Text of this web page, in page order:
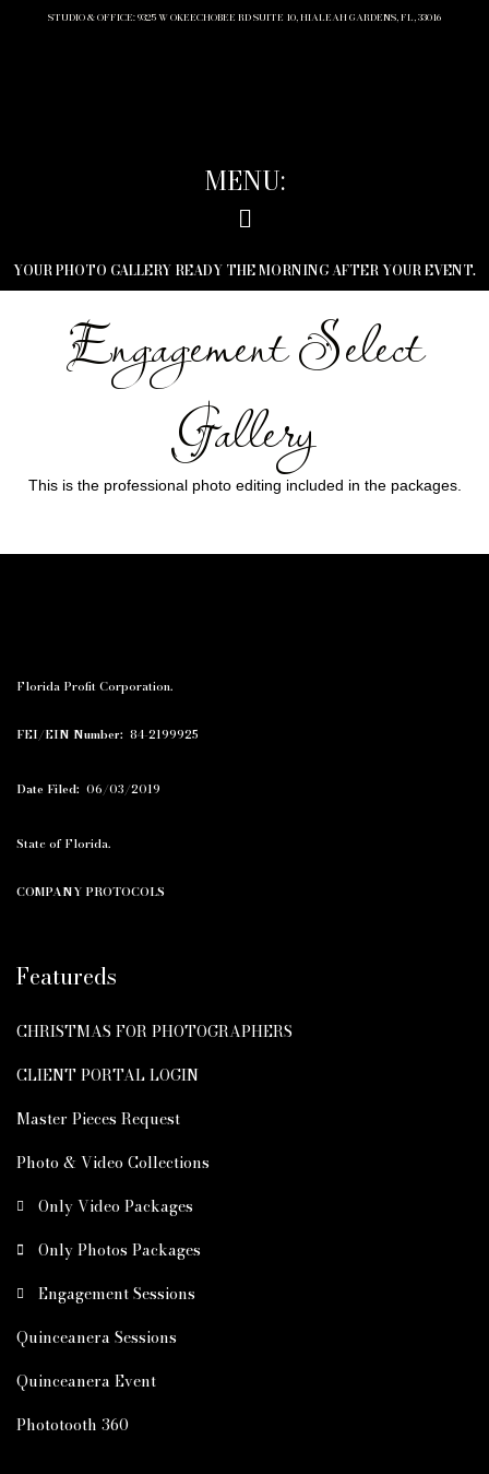
STUDIO & OFFICE: 9325 W OKEECHOBEE RD SUITE 10, HIALEAH GARDENS, FL, 33016
MENU:
YOUR PHOTO GALLERY READY THE MORNING AFTER YOUR EVENT.
Engagement Select
Gallery
This is the professional photo editing included in the packages.
Florida Profit Corporation.
FEI/EIN Number: 84-2199925
Date Filed: 06/03/2019
State of Florida.
COMPANY PROTOCOLS
Featureds
CHRISTMAS FOR PHOTOGRAPHERS
CLIENT PORTAL LOGIN
Master Pieces Request
Photo & Video Collections
Only Video Packages
Only Photos Packages
Engagement Sessions
Quinceanera Sessions
Quinceanera Event
Phototooth 360